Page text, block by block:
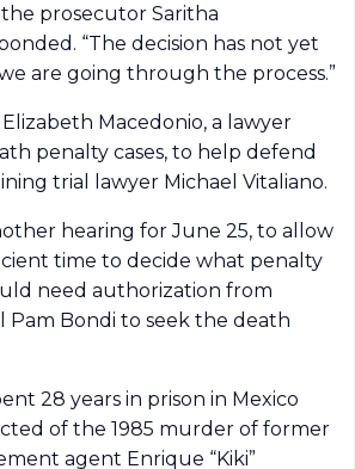
the prosecutor Saritha
“The decision has not yet
are going through the process.”
Macedonio, a lawyer
penalty cases, to help defend
trial lawyer Michael Vitaliano.
hearing for June 25, to allow
time to decide what penalty
need authorization from
Pam Bondi to seek the death
28 years in prison in Mexico
of the 1985 murder of former
agent Enrique “Kiki”